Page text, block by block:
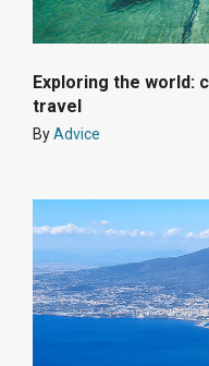
Exploring the world:
travel
ByAdvice